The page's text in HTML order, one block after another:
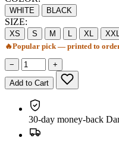
WHITE BLACK
SIZE:
XS S M L XL XXL
🔥Popular pick — printed to
− +
Add to Cart
30-day money-back